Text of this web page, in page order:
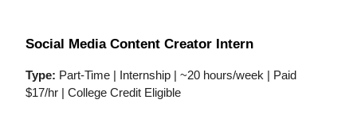
Social Media Content Creator Intern
Type: Part-Time | Internship | ~20 hours/week | Paid
$17/hr | College Credit Eligible